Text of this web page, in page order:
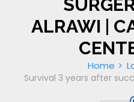
ALRAWI |
Home
Survival 3 years after